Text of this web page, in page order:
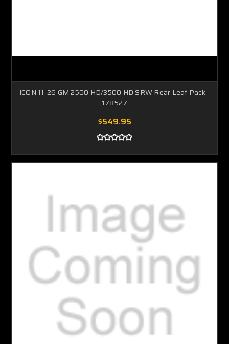
ICON 11-26 GM 2500 HD/3500 HD SRW Rear Leaf Pack -
178527
$549.95